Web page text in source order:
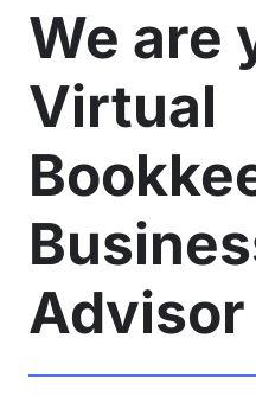
We are
Virtual
Advisor